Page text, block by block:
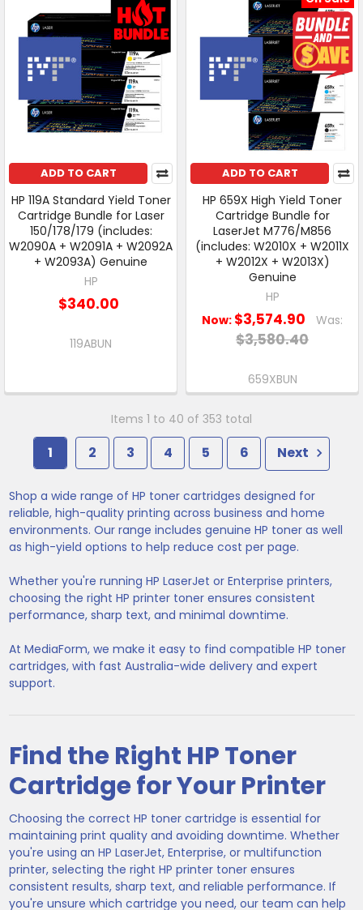
ADD TO CART
HP 119A Standard Yield Toner
Cartridge Bundle for Laser
150/178/179 (includes:
W2090A + W2091A + W2092A
+ W2093A) Genuine
HP
$340.00
119ABUN
ADD TO CART
HP 659X High Yield Toner
Cartridge Bundle for
LaserJet M776/M856
(includes: W2010X + W2011X
+ W2012X + W2013X)
Genuine
HP
Now: $3,574.90 Was:
$3,580.40
659XBUN
Items 1 to 40 of 353 total
1 2 3 4 5 6 Next
Shop a wide range of HP toner cartridges designed for
reliable, high-quality printing across business and home
environments. Our range includes genuine HP toner as well
as high-yield options to help reduce cost per page.
Whether you're running HP LaserJet or Enterprise printers,
choosing the right HP printer toner ensures consistent
performance, sharp text, and minimal downtime.
At MediaForm, we make it easy to find compatible HP toner
cartridges, with fast Australia-wide delivery and expert
support.
Find the Right HP Toner
Cartridge for Your Printer
Choosing the correct HP toner cartridge is essential for
maintaining print quality and avoiding downtime. Whether
you're using an HP LaserJet, Enterprise, or multifunction
printer, selecting the right HP printer toner ensures
consistent results, sharp text, and reliable performance. If
you're unsure which cartridge you need, our team can help